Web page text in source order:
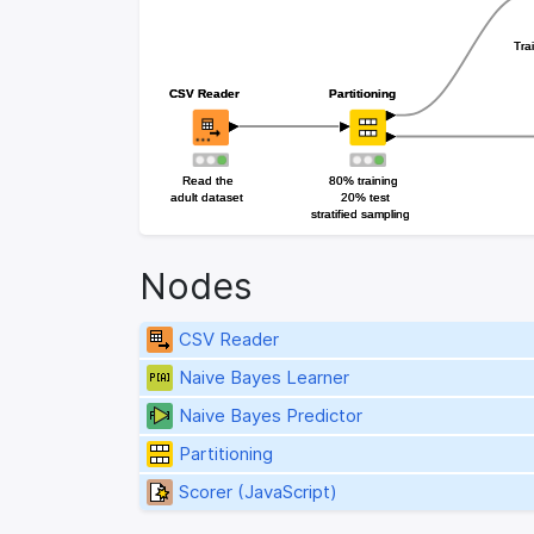
80% training
20% test
stratified sampling
Read the
adult dataset
Partitioning
CSV Reader
80% training
20% test
stratified sampling
Read the
adult dataset
Partitioning
CSV Reader
Nodes
CSV Reader
Naive Bayes Learner
Naive Bayes Predictor
Partitioning
Scorer (JavaScript)